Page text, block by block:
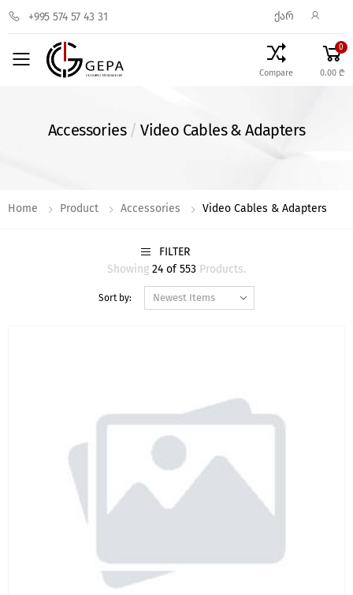
+995 574 57 43 31 ᲥᲐᲠ
Toggle mobile menu Compare
0
0.00 ₾
Accessories / Video Cables & Adapters
Home Product Accessories Video Cables & Adapters
FILTER
Showing 24 of 553 Products.
Sort by: